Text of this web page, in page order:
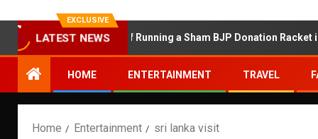
EXCLUSIVE
LATEST NEWS
Accused of Running a Sham BJP Donation Racket in the
HOME ENTERTAINMENT TRAVEL
Home Entertainment sri lanka visit